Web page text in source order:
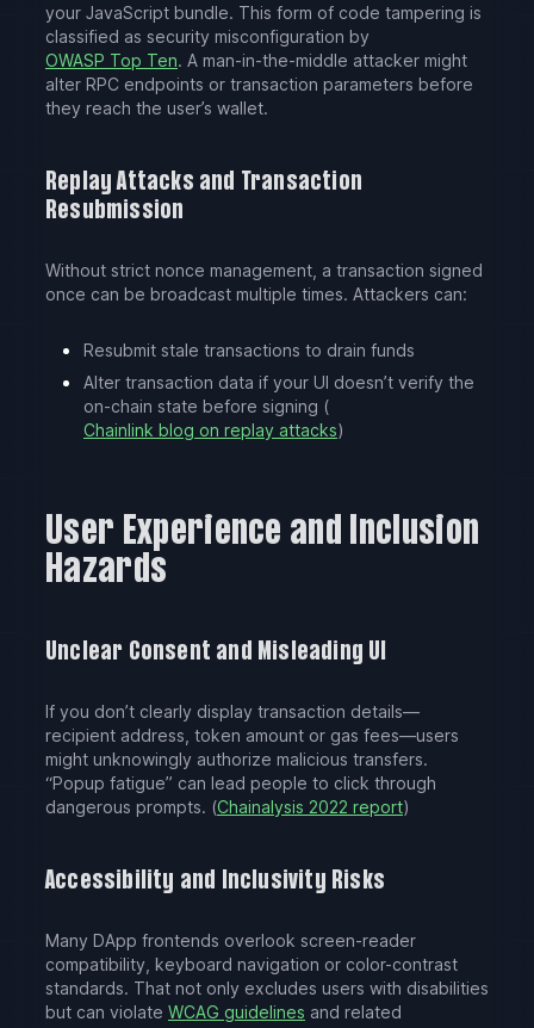
your JavaScript bundle. This form of code tampering is
classified as security misconfiguration by
OWASP Top Ten. A man-in-the-middle attacker might
alter RPC endpoints or transaction parameters before
they reach the user’s wallet.
Replay Attacks and Transaction
Resubmission
Without strict nonce management, a transaction signed
once can be broadcast multiple times. Attackers can:
Resubmit stale transactions to drain funds
Alter transaction data if your UI doesn’t verify the
on-chain state before signing (
Chainlink blog on replay attacks)
User Experience and Inclusion
Hazards
Unclear Consent and Misleading UI
If you don’t clearly display transaction details—
recipient address, token amount or gas fees—users
might unknowingly authorize malicious transfers.
“Popup fatigue” can lead people to click through
dangerous prompts. (Chainalysis 2022 report)
Accessibility and Inclusivity Risks
Many DApp frontends overlook screen-reader
compatibility, keyboard navigation or color-contrast
standards. That not only excludes users with disabilities
but can violate WCAG guidelines and related